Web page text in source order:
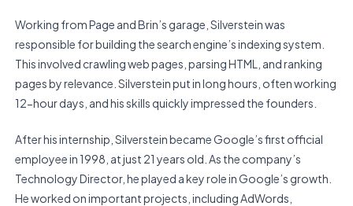
Working from Page and Brin’s garage, Silverstein was
responsible for building the search engine’s indexing system.
This involved crawling web pages, parsing HTML, and ranking
pages by relevance. Silverstein put in long hours, often working
12-hour days, and his skills quickly impressed the founders.
After his internship, Silverstein became Google’s first official
employee in 1998, at just 21 years old. As the company’s
Technology Director, he played a key role in Google’s growth.
He worked on important projects, including AdWords,